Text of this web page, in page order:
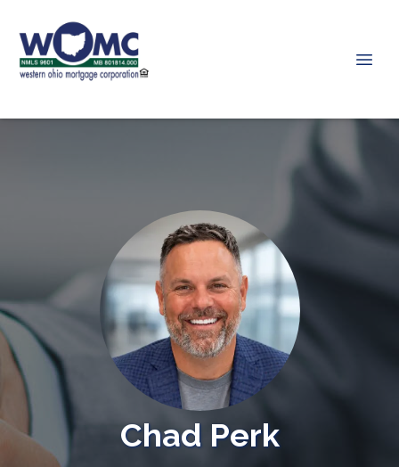
Chad Perk